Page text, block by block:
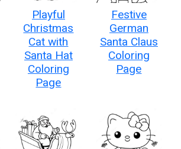
Playful
Christmas
Cat with
Santa Hat
Coloring
Page
Festive
German
Santa Claus
Coloring
Page